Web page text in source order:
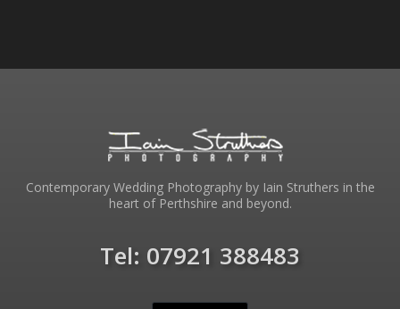
Contemporary Wedding Photography by Iain Struthers in the
heart of Perthshire and beyond.
Tel: 07921 388483